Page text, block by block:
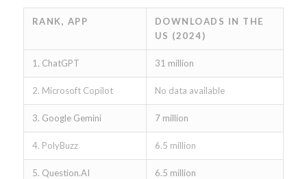
RANK, APP
DOWNLOADS IN THE
US (2024)
1. ChatGPT 31 million
2. Microsoft Copilot No data available
3. Google Gemini 7 million
4. PolyBuzz 6.5 million
5. Question.AI 6.5 million